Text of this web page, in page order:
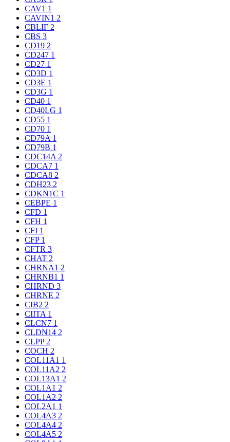
CAV1 1
CAVIN1 2
CBLIF 2
CBS 3
CD19 2
CD247 1
CD27 1
CD3D 1
CD3E 1
CD3G 1
CD40 1
CD40LG 1
CD55 1
CD70 1
CD79A 1
CD79B 1
CDC14A 2
CDCA7 1
CDCA8 2
CDH23 2
CDKN1C 1
CEBPE 1
CFD 1
CFH 1
CFI 1
CFP 1
CFTR 3
CHAT 2
CHRNA1 2
CHRNB1 1
CHRND 3
CHRNE 2
CIB2 2
CIITA 1
CLCN7 1
CLDN14 2
CLPP 2
COCH 2
COL11A1 1
COL11A2 2
COL13A1 2
COL1A1 2
COL1A2 2
COL2A1 1
COL4A3 2
COL4A4 2
COL4A5 2